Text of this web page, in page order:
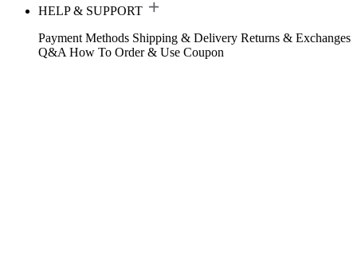
HELP & SUPPORT
Payment Methods Shipping & Delivery Returns & Exchanges
Q&A How To Order & Use Coupon